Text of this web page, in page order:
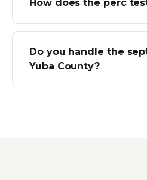
How does the perc
Do you handle the
Yuba County?